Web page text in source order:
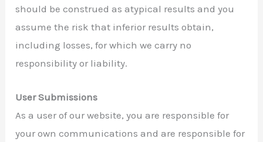
should be construed as atypical results and you
assume the risk that inferior results obtain,
including losses, for which we carry no
responsibility or liability.
User Submissions
As a user of our website, you are responsible for
your own communications and are responsible for